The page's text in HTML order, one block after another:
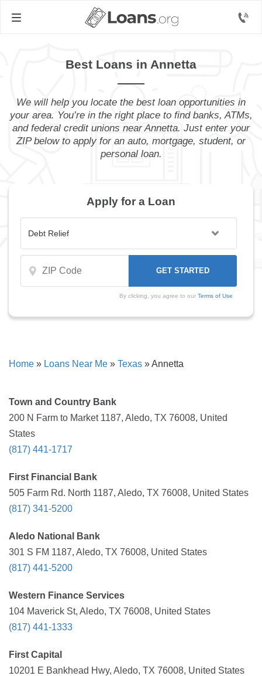
Best Loans in Annetta
We will help you locate the best loan opportunities in
your area. You’re in the right place to find banks, ATMs,
and federal credit unions near Annetta. Just enter your
ZIP below to apply for an auto, mortgage, student, or
personal loan.
Apply for a Loan
By clicking, you agree to our Terms of Use
Home » Loans Near Me » Texas »Annetta
Town and Country Bank
200 N Farm to Market 1187, Aledo, TX 76008, United
States
(817) 441-1717
First Financial Bank
505 Farm Rd. North 1187, Aledo, TX 76008, United States
(817) 341-5200
Aledo National Bank
301 S FM 1187, Aledo, TX 76008, United States
(817) 441-5200
Western Finance Services
104 Maverick St, Aledo, TX 76008, United States
(817) 441-1333
First Capital
10201 E Bankhead Hwy, Aledo, TX 76008, United States